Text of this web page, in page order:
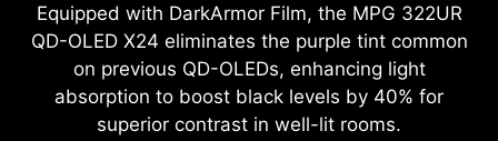
Equipped with DarkArmor Film, the MPG 322UR
QD-OLED X24 eliminates the purple tint common
on previous QD-OLEDs, enhancing light
absorption to boost black levels by 40% for
superior contrast in well-lit rooms.